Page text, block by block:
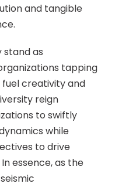
and tangible
stand as
tapping
creativity and
reign
to swiftly
while
to drive
essence, as the